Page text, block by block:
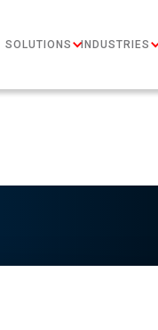
SOLUTIONS INDUSTRIES